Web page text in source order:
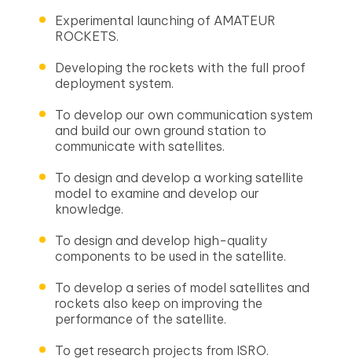
Experimental launching of AMATEUR
ROCKETS.
Developing the rockets with the full proof
deployment system.
To develop our own communication system
and build our own ground station to
communicate with satellites.
To design and develop a working satellite
model to examine and develop our
knowledge.
To design and develop high-quality
components to be used in the satellite.
To develop a series of model satellites and
rockets also keep on improving the
performance of the satellite.
To get research projects from ISRO.